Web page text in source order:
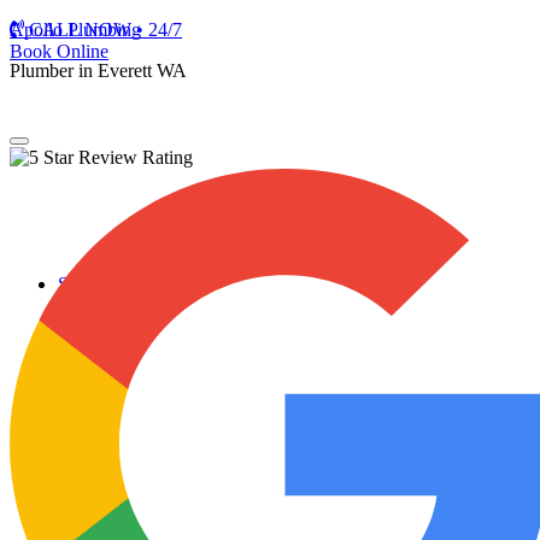
CALL NOW • 24/7
Book Online
Apollo Plumbing
Plumber in Everett WA
Services
Plumbing Repairs
Professional Plumbing Repairs
Emergency Repairs
Faucets
Repiping
Water Leaks
Drain Cleaning